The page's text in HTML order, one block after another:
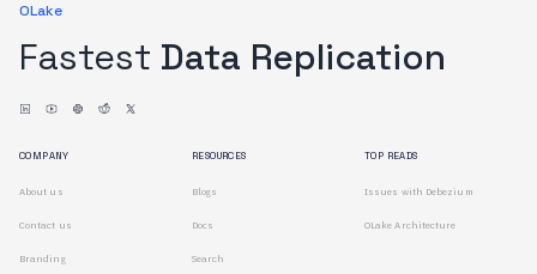
OLake
Fastest Data Replication
COMPANY
About us
Contact us
Branding
RESOURCES
Blogs
Docs
Search
TOP READS
Issues with Debezium
OLake Architecture